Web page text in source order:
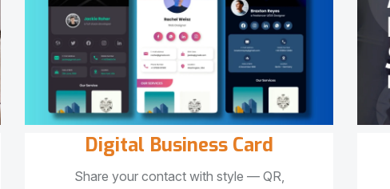
Digital Business Card
Share your contact with style — QR,